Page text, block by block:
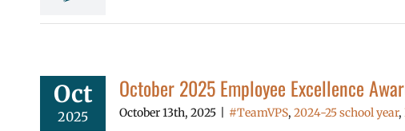
Oct
2025
October 2025 Employee Excellence
October 13th, 2025 #TeamVPS, 2024-25 school year,